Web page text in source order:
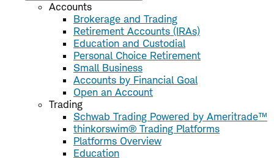
Accounts
Brokerage and Trading
Retirement Accounts (IRAs)
Education and Custodial
Personal Choice Retirement
Small Business
Accounts by Financial Goal
Open an Account
Trading
Schwab Trading Powered by Ameritrade™
thinkorswim® Trading Platforms
Platforms Overview
Education